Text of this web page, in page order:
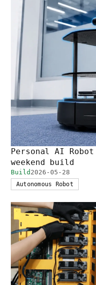
Personal AI
weekend build
Build 2026-05-28
Autonomous Robot